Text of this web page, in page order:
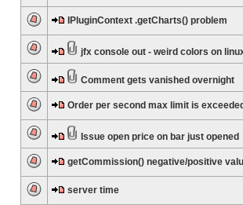
IPluginContext .getCharts() problem
jfx console out - weird colors on
Comment gets vanished overnight
Order per second max limit is exceeded
Issue open price on bar just opened
getCommission() negative/positive
server time